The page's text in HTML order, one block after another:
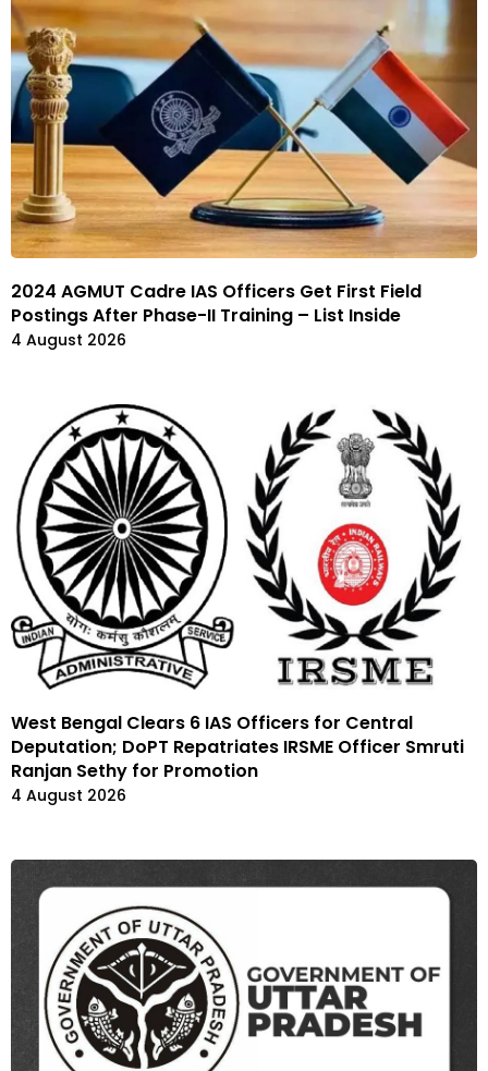
2024 AGMUT Cadre IAS Officers Get First Field
Postings After Phase-II Training – List Inside
4 August 2026
West Bengal Clears 6 IAS Officers for Central
Deputation; DoPT Repatriates IRSME Officer Smruti
Ranjan Sethy for Promotion
4 August 2026